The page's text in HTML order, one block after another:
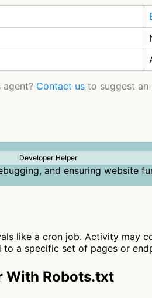
agent? Contact us to suggest an
Developer Helper
and ensuring website
like a cron job. Activity may
a specific set of pages or
With Robots.txt